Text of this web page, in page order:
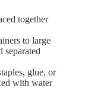
together
to large
separated
glue, or
with water